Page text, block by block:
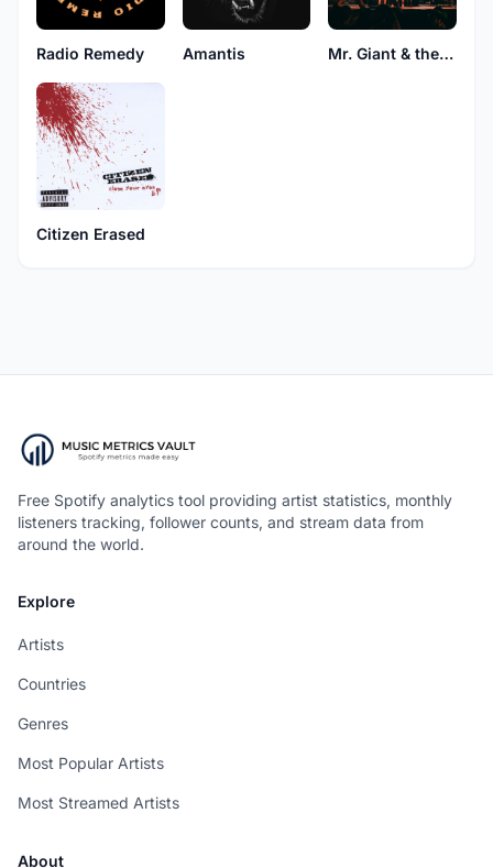
Radio Remedy Amantis Mr. Giant & the Broken Stone
Citizen Erased
Free Spotify analytics tool providing artist statistics, monthly
listeners tracking, follower counts, and stream data from
around the world.
Explore
Artists
Countries
Genres
Most Popular Artists
Most Streamed Artists
About